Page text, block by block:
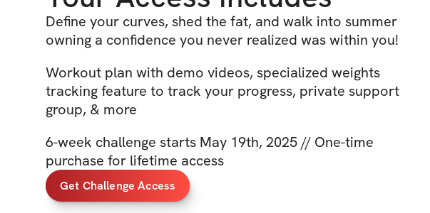
Define your curves, shed the fat, and walk into summer
owning a confidence you never realized was within you!
Workout plan with demo videos, specialized weights
tracking feature to track your progress, private support
group, & more
6-week challenge starts May 19th, 2025 // One-time
purchase for lifetime access
Get Challenge Access